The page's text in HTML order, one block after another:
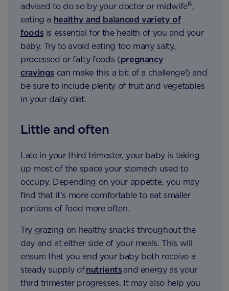
advised to do so by your doctor or midwife6,
eating a healthy and balanced variety of
foods is essential for the health of you and your
baby. Try to avoid eating too many salty,
processed or fatty foods (pregnancy
cravings can make this a bit of a challenge!) and
be sure to include plenty of fruit and vegetables
in your daily diet.
Little and often
Late in your third trimester, your baby is taking
up most of the space your stomach used to
occupy. Depending on your appetite, you may
find that it’s more comfortable to eat smaller
portions of food more often.
Try grazing on healthy snacks throughout the
day and at either side of your meals. This will
ensure that you and your baby both receive a
steady supply ofnutrients and energy as your
third trimester progresses. It may also help you